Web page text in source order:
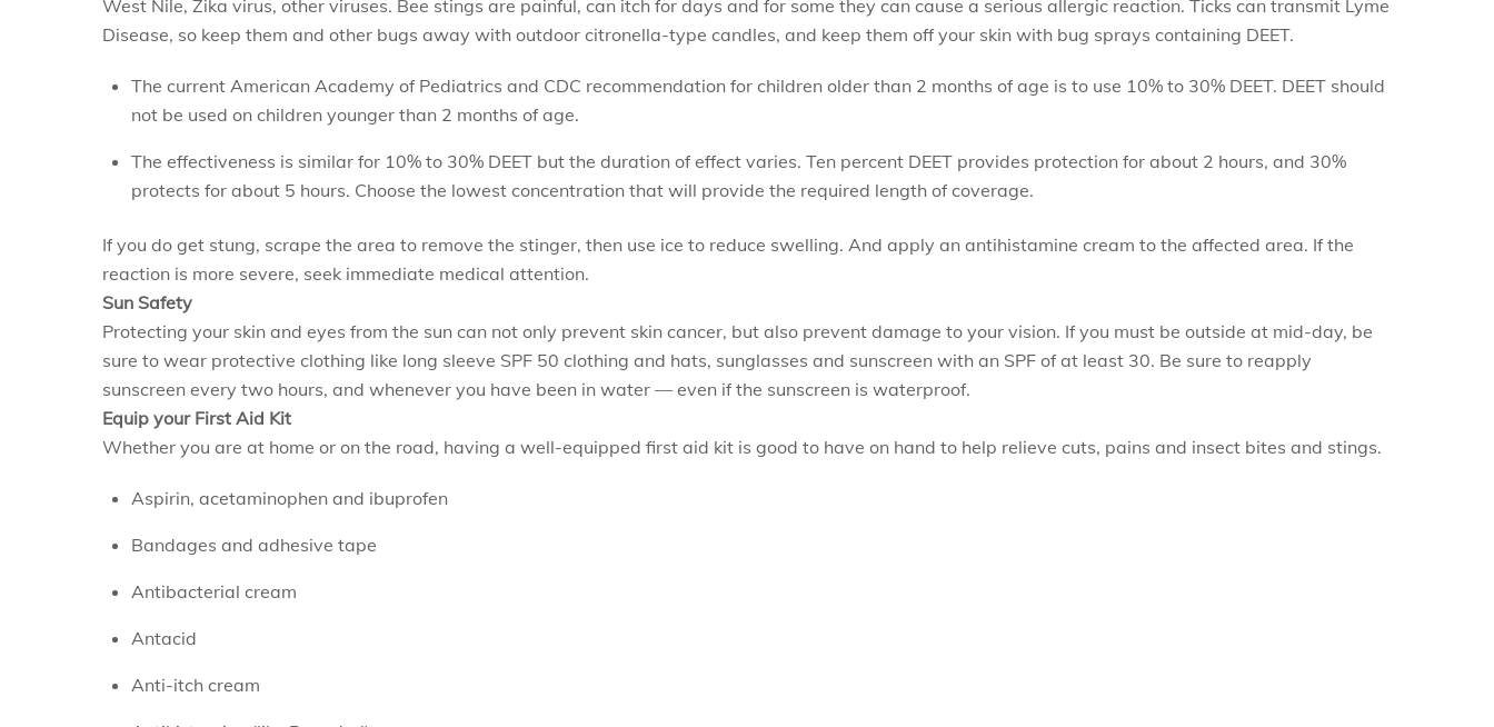
West Nile, Zika virus, other viruses. Bee stings are painful, can itch for days and for some they can cause a serious allergic reaction. Ticks can transmit Lyme
Disease, so keep them and other bugs away with outdoor citronella-type candles, and keep them off your skin with bug sprays containing DEET.
The current American Academy of Pediatrics and CDC recommendation for children older than 2 months of age is to use 10% to 30% DEET. DEET should
not be used on children younger than 2 months of age.
The effectiveness is similar for 10% to 30% DEET but the duration of effect varies. Ten percent DEET provides protection for about 2 hours, and 30%
protects for about 5 hours. Choose the lowest concentration that will provide the required length of coverage.
If you do get stung, scrape the area to remove the stinger, then use ice to reduce swelling. And apply an antihistamine cream to the affected area. If the
reaction is more severe, seek immediate medical attention.
Sun Safety
Protecting your skin and eyes from the sun can not only prevent skin cancer, but also prevent damage to your vision. If you must be outside at mid-day, be
sure to wear protective clothing like long sleeve SPF 50 clothing and hats, sunglasses and sunscreen with an SPF of at least 30. Be sure to reapply
sunscreen every two hours, and whenever you have been in water — even if the sunscreen is waterproof.
Equip your First Aid Kit
Whether you are at home or on the road, having a well-equipped first aid kit is good to have on hand to help relieve cuts, pains and insect bites and stings.
Aspirin, acetaminophen and ibuprofen
Bandages and adhesive tape
Antibacterial cream
Antacid
Anti-itch cream